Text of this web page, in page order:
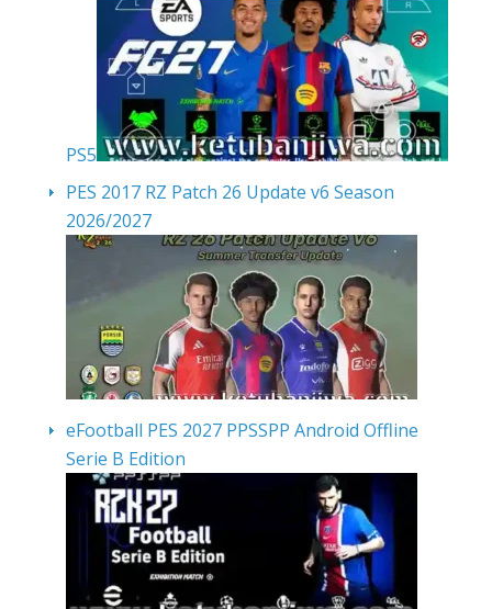
PS5
PES 2017 RZ Patch 26 Update v6 Season
2026/2027
eFootball PES 2027 PPSSPP Android Offline
Serie B Edition